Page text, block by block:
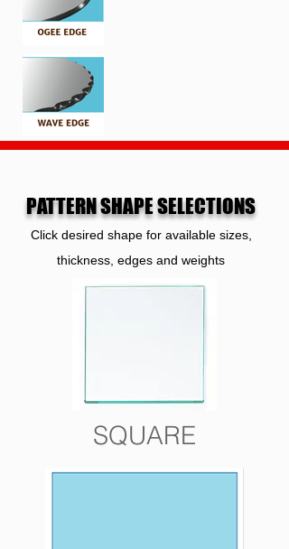
PATTERN SHAPE SELECTIONS
Click desired shape for available sizes,
thickness, edges and weights
SQUARE